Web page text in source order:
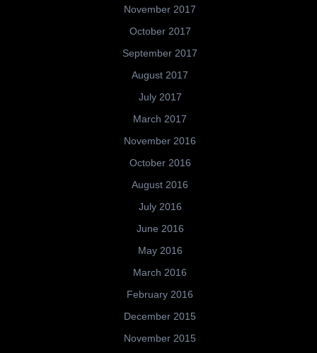
November 2017
October 2017
September 2017
August 2017
July 2017
March 2017
November 2016
October 2016
August 2016
July 2016
June 2016
May 2016
March 2016
February 2016
December 2015
November 2015